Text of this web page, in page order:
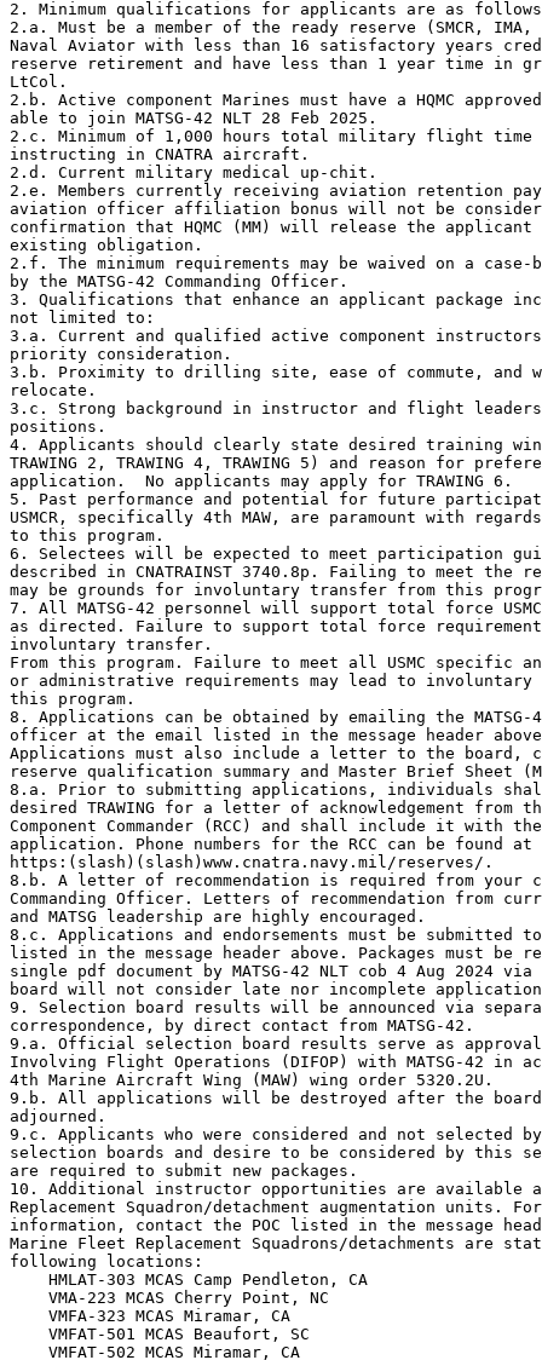
2. Minimum qualifications for applicants are as
2.a. Must be a member of the ready reserve (SMCR,
Naval Aviator with less than 16 satisfactory years
reserve retirement and have less than 1 year time in
LtCol.
2.b. Active component Marines must have a HQMC
able to join MATSG-42 NLT 28 Feb 2025.
2.c. Minimum of 1,000 hours total military flight time
instructing in CNATRA aircraft.
2.d. Current military medical up-chit.
2.e. Members currently receiving aviation retention
aviation officer affiliation bonus will not be
confirmation that HQMC (MM) will release the applicant
existing obligation.
2.f. The minimum requirements may be waived on a case-
by the MATSG-42 Commanding Officer.
3. Qualifications that enhance an applicant package
not limited to:
3.a. Current and qualified active component
priority consideration.
3.b. Proximity to drilling site, ease of commute, and
relocate.
3.c. Strong background in instructor and flight
positions.
4. Applicants should clearly state desired training wing
TRAWING 2, TRAWING 4, TRAWING 5) and reason for
application.  No applicants may apply for TRAWING 6.
5. Past performance and potential for future
USMCR, specifically 4th MAW, are paramount with
to this program.
6. Selectees will be expected to meet participation
described in CNATRAINST 3740.8p. Failing to meet the
may be grounds for involuntary transfer from this
7. All MATSG-42 personnel will support total force
as directed. Failure to support total force
involuntary transfer.
From this program. Failure to meet all USMC specific
or administrative requirements may lead to
this program.
8. Applications can be obtained by emailing the MATSG-
officer at the email listed in the message header
Applications must also include a letter to the board,
reserve qualification summary and Master Brief Sheet
8.a. Prior to submitting applications, individuals
desired TRAWING for a letter of acknowledgement from
Component Commander (RCC) and shall include it with
application. Phone numbers for the RCC can be found at
https:(slash)(slash)www.cnatra.navy.mil/reserves/.
8.b. A letter of recommendation is required from your
Commanding Officer. Letters of recommendation from
and MATSG leadership are highly encouraged.
8.c. Applications and endorsements must be submitted to
listed in the message header above. Packages must be
single pdf document by MATSG-42 NLT cob 4 Aug 2024
board will not consider late nor incomplete
9. Selection board results will be announced via
correspondence, by direct contact from MATSG-42.
9.a. Official selection board results serve as
Involving Flight Operations (DIFOP) with MATSG-42 in
4th Marine Aircraft Wing (MAW) wing order 5320.2U.
9.b. All applications will be destroyed after the
adjourned.
9.c. Applicants who were considered and not selected
selection boards and desire to be considered by this
are required to submit new packages.
10. Additional instructor opportunities are available
Replacement Squadron/detachment augmentation units.
information, contact the POC listed in the message
Marine Fleet Replacement Squadrons/detachments are
following locations:
    HMLAT-303 MCAS Camp Pendleton, CA
    VMA-223 MCAS Cherry Point, NC
    VMFA-323 MCAS Miramar, CA
    VMFAT-501 MCAS Beaufort, SC
    VMFAT-502 MCAS Miramar, CA